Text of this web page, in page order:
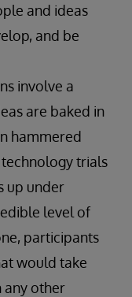
and ideas
and be
involve a
are baked in
hammered
trials
up under
level of
participants
would take
any other